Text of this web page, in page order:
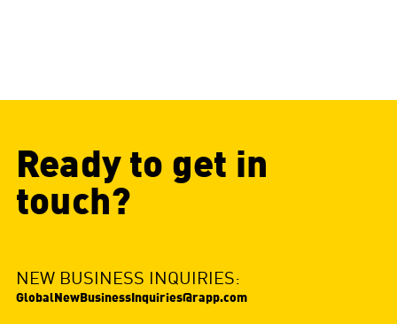
Ready to get in
touch?
NEW BUSINESS INQUIRIES:
GlobalNewBusinessInquiries@rapp.com